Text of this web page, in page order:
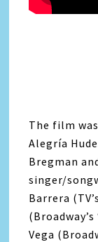
The film
Alegría
Bregman
singer/
Barrera
Vega